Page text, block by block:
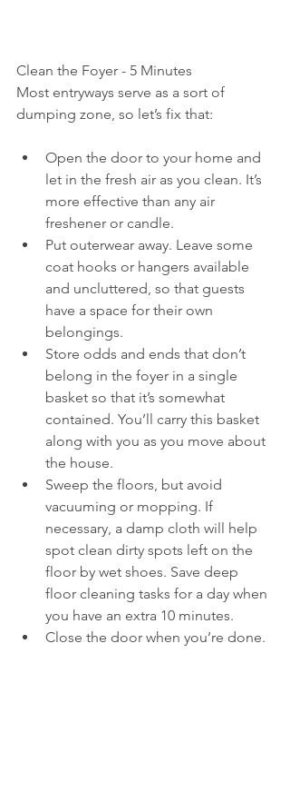
Clean the Foyer - 5 Minutes
Most entryways serve as a sort of
dumping zone, so let’s fix that:
Open the door to your home and
let in the fresh air as you clean. It’s
more effective than any air
freshener or candle.
Put outerwear away. Leave some
coat hooks or hangers available
and uncluttered, so that guests
have a space for their own
belongings.
Store odds and ends that don’t
belong in the foyer in a single
basket so that it’s somewhat
contained. You’ll carry this basket
along with you as you move about
the house.
Sweep the floors, but avoid
vacuuming or mopping. If
necessary, a damp cloth will help
spot clean dirty spots left on the
floor by wet shoes. Save deep
floor cleaning tasks for a day when
you have an extra 10 minutes.
Close the door when you’re done.